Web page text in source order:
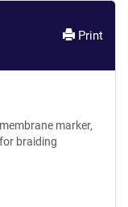
Print
marker,
braiding